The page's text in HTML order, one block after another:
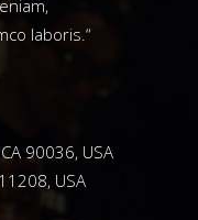
laboris.“
90036, USA
USA